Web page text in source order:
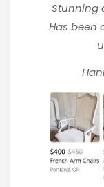
Stunning
Has been